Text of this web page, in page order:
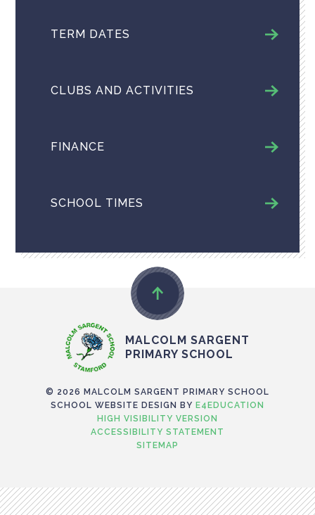
TERM DATES
CLUBS AND ACTIVITIES
FINANCE
SCHOOL TIMES
MALCOLM SARGENT
PRIMARY SCHOOL
© 2026 MALCOLM SARGENT PRIMARY SCHOOL
SCHOOL WEBSITE DESIGN BY E4EDUCATION
HIGH VISIBILITY VERSION
ACCESSIBILITY STATEMENT
SITEMAP